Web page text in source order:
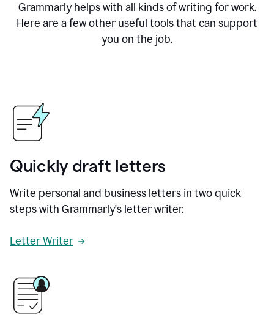
Grammarly helps with all kinds of writing for work.
Here are a few other useful tools that can support
you on the job.
Quickly draft letters
Write personal and business letters in two quick
steps with Grammarly's letter writer.
Letter Writer